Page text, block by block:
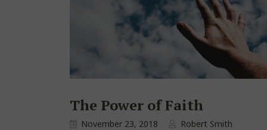
The Power of Faith
November 23, 2018 Robert Smith